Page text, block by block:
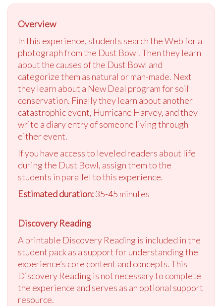
Overview
In this experience, students search the Web for a
photograph from the Dust Bowl. Then they learn
about the causes of the Dust Bowl and
categorize them as natural or man-made. Next
they learn about a New Deal program for soil
conservation. Finally they learn about another
catastrophic event, Hurricane Harvey, and they
write a diary entry of someone living through
either event.
If you have access to leveled readers about life
during the Dust Bowl, assign them to the
students in parallel to this experience.
Estimated duration:35-45 minutes
Discovery Reading
A printable Discovery Reading is included in the
student pack as a support for understanding the
experience’s core content and concepts. This
Discovery Reading is not necessary to complete
the experience and serves as an optional support
resource.